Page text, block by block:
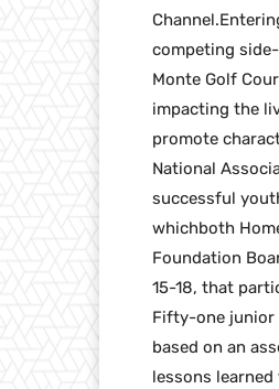
competing
Monte Golf
impacting the
promote
National
successful
whichboth
Foundation
15-18, that
Fifty-one junior
based on an
lessons